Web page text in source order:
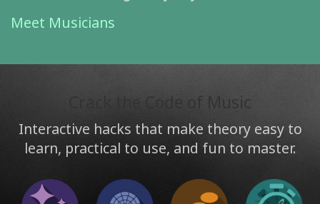
Meet Musicians
Crack the Code of Music
Interactive hacks that make theory easy to
learn, practical to use, and fun to master.